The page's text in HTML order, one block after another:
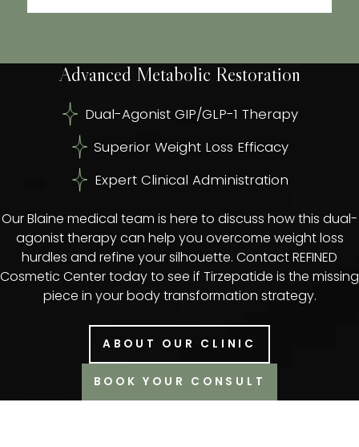
Advanced Metabolic Restoration
Dual-Agonist GIP/GLP-1 Therapy
Superior Weight Loss Efficacy
Expert Clinical Administration
Our Blaine medical team is here to discuss how this dual-
agonist therapy can help you overcome weight loss
hurdles and refine your silhouette. Contact REFINED
Cosmetic Center today to see if Tirzepatide is the missing
piece in your body transformation strategy.
ABOUT OUR CLINIC
BOOK YOUR CONSULT